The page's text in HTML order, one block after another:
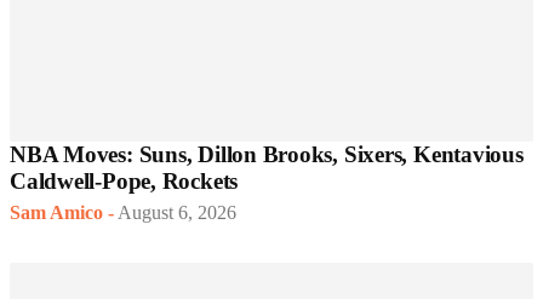
NBA Moves: Suns, Dillon Brooks, Sixers, Kentavious
Caldwell-Pope, Rockets
Sam Amico - August 6, 2026